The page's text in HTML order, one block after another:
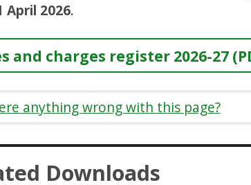
April 2026.
and charges register 2026-27
anything wrong with this page?
Downloads